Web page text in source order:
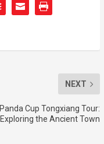
NEXT
Panda Cup Tongxiang Tour:
Exploring the Ancient Town